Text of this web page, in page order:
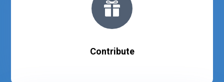

Contribute